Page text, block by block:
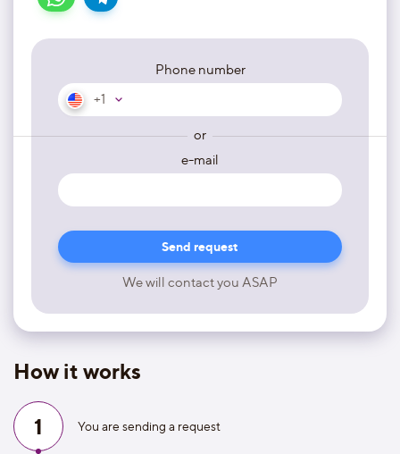
Phone number
+1
or
e-mail
We will contact you ASAP
How it works
1 You are sending a request